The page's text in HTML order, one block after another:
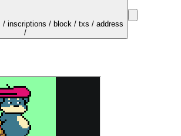
/ inscriptions / block / txs / address
/